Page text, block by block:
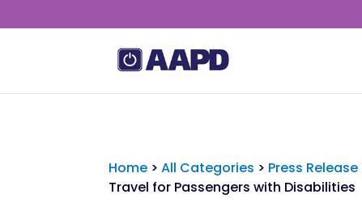
Home >All Categories > Press Release
Travel for Passengers with Disabilities